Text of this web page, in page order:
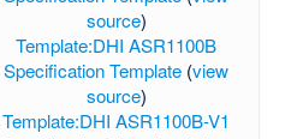
source)
Template:DHI ASR1100B
Specification Template (view
source)
Template:DHI ASR1100B-V1